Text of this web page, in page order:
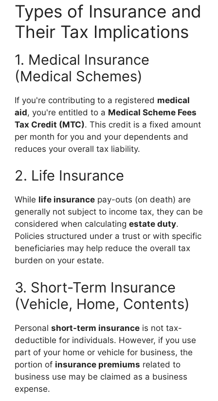
Types of Insurance and
Their Tax Implications
1. Medical Insurance
(Medical Schemes)
If you're contributing to a registered medical
aid, you're entitled to a Medical Scheme Fees
Tax Credit (MTC). This credit is a fixed amount
per month for you and your dependents and
reduces your overall tax liability.
2. Life Insurance
While life insurance pay-outs (on death) are
generally not subject to income tax, they can be
considered when calculating estate duty.
Policies structured under a trust or with specific
beneficiaries may help reduce the overall tax
burden on your estate.
3. Short-Term Insurance
(Vehicle, Home, Contents)
Personal short-term insurance is not tax-
deductible for individuals. However, if you use
part of your home or vehicle for business, the
portion of insurance premiums related to
business use may be claimed as a business
expense.